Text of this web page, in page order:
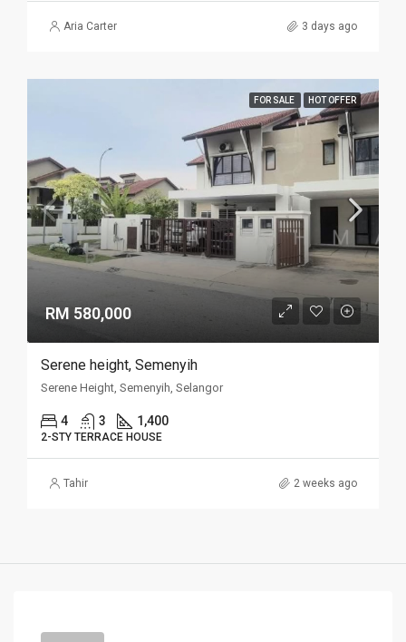
Aria Carter 3 days ago
FOR SALE HOT OFFER
RM 580,000
Serene height, Semenyih
Serene Height, Semenyih, Selangor
4 3 1,400
2-STY TERRACE HOUSE
Tahir 2 weeks ago